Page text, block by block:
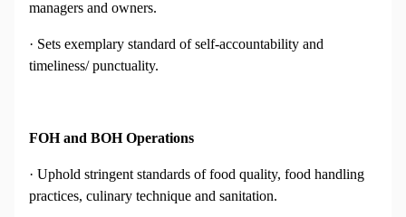
managers and owners.
· Sets exemplary standard of self-accountability and
timeliness/ punctuality.
FOH and BOH Operations
· Uphold stringent standards of food quality, food handling
practices, culinary technique and sanitation.